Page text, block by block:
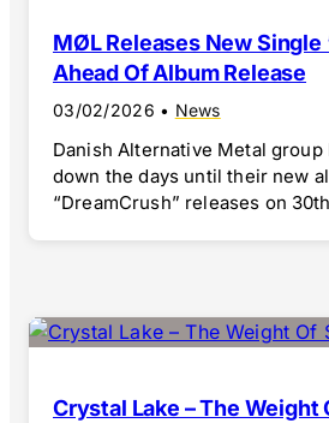
MØL Releases New Single
Ahead Of Album Release
03/02/2026 • News
Danish Alternative Metal
down the days until their new
“DreamCrush” releases on
Crystal Lake – The Weight